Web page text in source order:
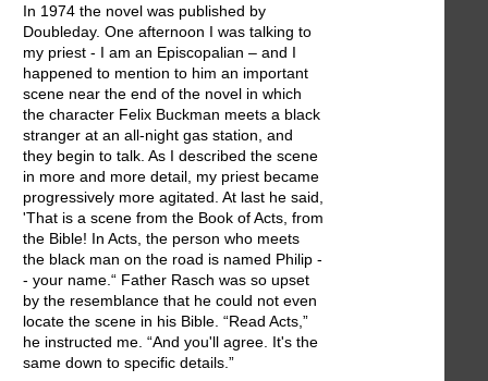
In 1974 the novel was published by
Doubleday. One afternoon I was talking to
my priest - I am an Episcopalian – and I
happened to mention to him an important
scene near the end of the novel in which
the character Felix Buckman meets a black
stranger at an all-night gas station, and
they begin to talk. As I described the scene
in more and more detail, my priest became
progressively more agitated. At last he said,
'That is a scene from the Book of Acts, from
the Bible! In Acts, the person who meets
the black man on the road is named Philip -
- your name.“ Father Rasch was so upset
by the resemblance that he could not even
locate the scene in his Bible. “Read Acts,”
he instructed me. “And you'll agree. It's the
same down to specific details.”